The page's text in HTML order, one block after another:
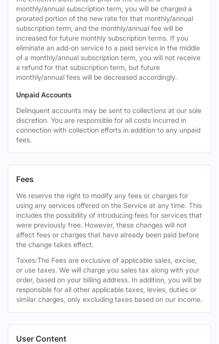
monthly/annual subscription term, you will be charged a
prorated portion of the new rate for that monthly/annual
subscription term, and the monthly/annual fee will be
increased for future monthly subscription terms. If you
eliminate an add-on service to a paid service in the middle
of a monthly/annual subscription term, you will not receive
a refund for that subscription term, but future
monthly/annual fees will be decreased accordingly.
Unpaid Accounts
Delinquent accounts may be sent to collections at our sole
discretion. You are responsible for all costs incurred in
connection with collection efforts in addition to any unpaid
fees.
Fees
We reserve the right to modify any fees or charges for
using any services offered on the Service at any time. This
includes the possibility of introducing fees for services that
were previously free. However, these changes will not
affect fees or charges that have already been paid before
the change takes effect.
Taxes:The Fees are exclusive of applicable sales, excise,
or use taxes. We will charge you sales tax along with your
order, based on your billing address. In addition, you will be
responsible for all other applicable taxes, levies, duties or
similar charges, only excluding taxes based on our income.
User Content